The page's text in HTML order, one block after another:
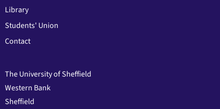
Library
Students' Union
Contact
The University of Sheffield
Western Bank
Sheffield